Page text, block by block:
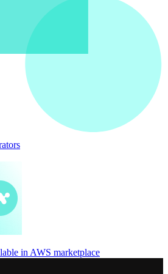
in AWS marketplace